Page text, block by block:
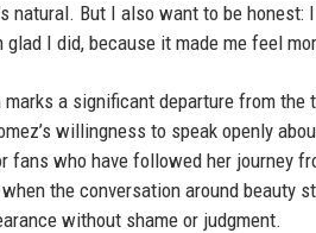
natural. But I also want to be honest:
glad I did, because it made me feel
a significant departure from
willingness to speak openly
fans who have followed her journey
the conversation around beauty
without shame or judgment.